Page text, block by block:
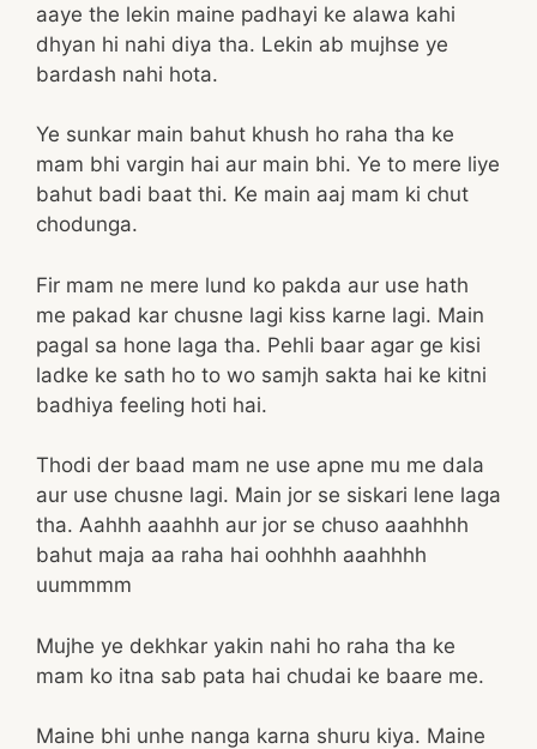
aaye the lekin maine padhayi ke alawa kahi
dhyan hi nahi diya tha. Lekin ab mujhse ye
bardash nahi hota.
Ye sunkar main bahut khush ho raha tha ke
mam bhi vargin hai aur main bhi. Ye to mere liye
bahut badi baat thi. Ke main aaj mam ki chut
chodunga.
Fir mam ne mere lund ko pakda aur use hath
me pakad kar chusne lagi kiss karne lagi. Main
pagal sa hone laga tha. Pehli baar agar ge kisi
ladke ke sath ho to wo samjh sakta hai ke kitni
badhiya feeling hoti hai.
Thodi der baad mam ne use apne mu me dala
aur use chusne lagi. Main jor se siskari lene laga
tha. Aahhh aaahhh aur jor se chuso aaahhhh
bahut maja aa raha hai oohhhh aaahhhh
uummmm
Mujhe ye dekhkar yakin nahi ho raha tha ke
mam ko itna sab pata hai chudai ke baare me.
Maine bhi unhe nanga karna shuru kiya. Maine